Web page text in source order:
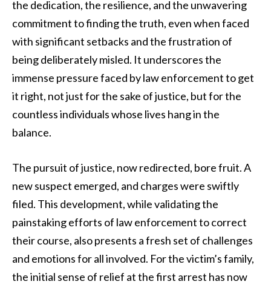
the dedication, the resilience, and the unwavering
commitment to finding the truth, even when faced
with significant setbacks and the frustration of
being deliberately misled. It underscores the
immense pressure faced by law enforcement to get
it right, not just for the sake of justice, but for the
countless individuals whose lives hang in the
balance.
The pursuit of justice, now redirected, bore fruit. A
new suspect emerged, and charges were swiftly
filed. This development, while validating the
painstaking efforts of law enforcement to correct
their course, also presents a fresh set of challenges
and emotions for all involved. For the victim’s family,
the initial sense of relief at the first arrest has now